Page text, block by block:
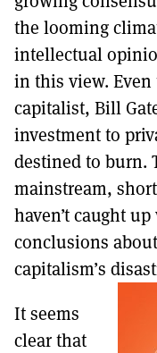
DONT SHOW THIS
the looming
intellectual
in this view. Even
capitalist, Bill
investment to
destined to burn.
mainstream,
haven’t caught
conclusions
capitalism’s
It seems
clear that